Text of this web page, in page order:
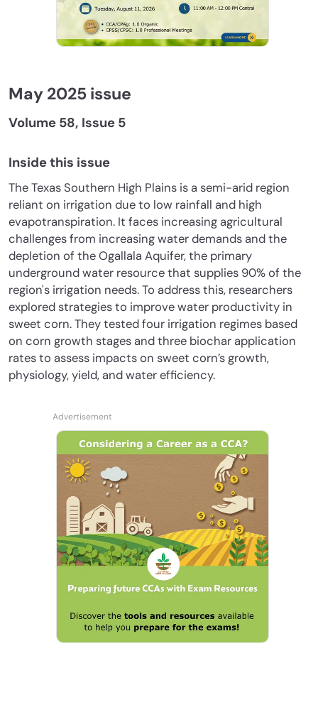
May 2025 issue
Volume 58, Issue 5
Inside this issue
The Texas Southern High Plains is a semi-arid region
reliant on irrigation due to low rainfall and high
evapotranspiration. It faces increasing agricultural
challenges from increasing water demands and the
depletion of the Ogallala Aquifer, the primary
underground water resource that supplies 90% of the
region's irrigation needs. To address this, researchers
explored strategies to improve water productivity in
sweet corn. They tested four irrigation regimes based
on corn growth stages and three biochar application
rates to assess impacts on sweet corn’s growth,
physiology, yield, and water efficiency.